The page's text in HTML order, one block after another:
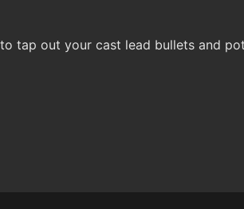
tap out your cast lead bullets and